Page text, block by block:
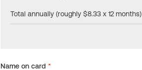
Total annually (roughly $8.33 x 12 months)